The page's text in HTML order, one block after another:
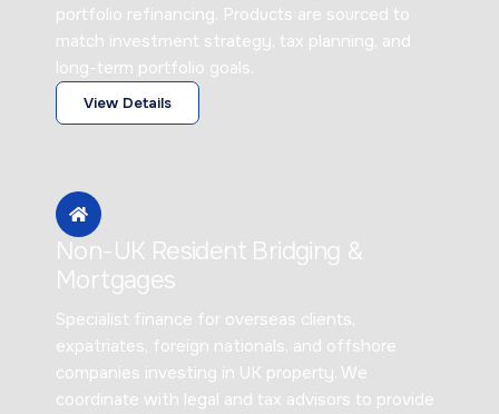
portfolio refinancing. Products are sourced to
match investment strategy, tax planning, and
long-term portfolio goals.
View Details
Non-UK Resident Bridging &
Mortgages
Specialist finance for overseas clients,
expatriates, foreign nationals, and offshore
companies investing in UK property. We
coordinate with legal and tax advisors to provide